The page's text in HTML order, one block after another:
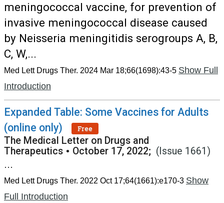
meningococcal vaccine, for prevention of
invasive meningococcal disease caused
by Neisseria meningitidis serogroups A, B,
C, W,...
Med Lett Drugs Ther. 2024 Mar 18;66(1698):43-5 Show Full
Introduction
Expanded Table: Some Vaccines for Adults
(online only)
Free
The Medical Letter on Drugs and
Therapeutics • October 17, 2022; (Issue 1661)
...
Med Lett Drugs Ther. 2022 Oct 17;64(1661):e170-3 Show
Full Introduction